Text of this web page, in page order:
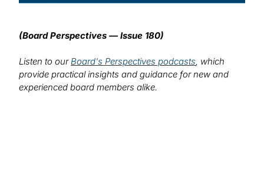
(Board Perspectives — Issue 180)
Listen to ourBoard's Perspectives podcasts, which
provide practical insights and guidance for new and
experienced board members alike.